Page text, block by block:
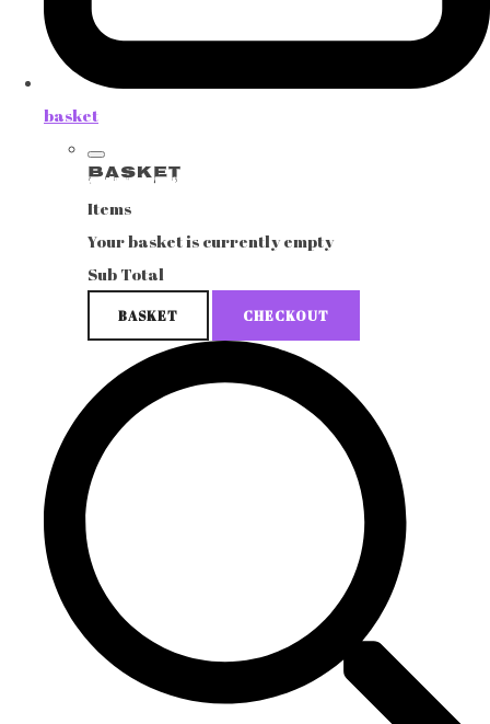
basket
Basket
Items
Your basket is currently empty
Sub Total
BASKET CHECKOUT